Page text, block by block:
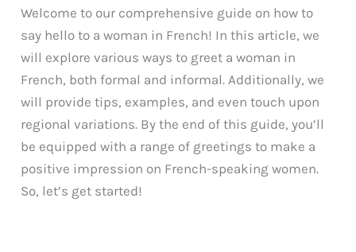
Welcome to our comprehensive guide on how to
say hello to a woman in French! In this article, we
will explore various ways to greet a woman in
French, both formal and informal. Additionally, we
will provide tips, examples, and even touch upon
regional variations. By the end of this guide, you’ll
be equipped with a range of greetings to make a
positive impression on French-speaking women.
So, let’s get started!